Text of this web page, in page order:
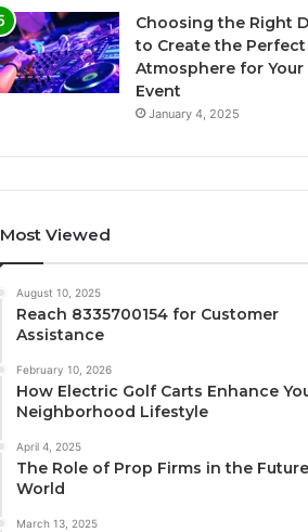
Choosing the Right
to Create the Perfect
Atmosphere for Your
Event
January 4, 2025
Most Viewed
August 10, 2025
Reach 8335700154 for Customer
Assistance
February 10, 2026
How Electric Golf Carts Enhance
Neighborhood Lifestyle
April 4, 2025
The Role of Prop Firms in the Future
World
March 13, 2025